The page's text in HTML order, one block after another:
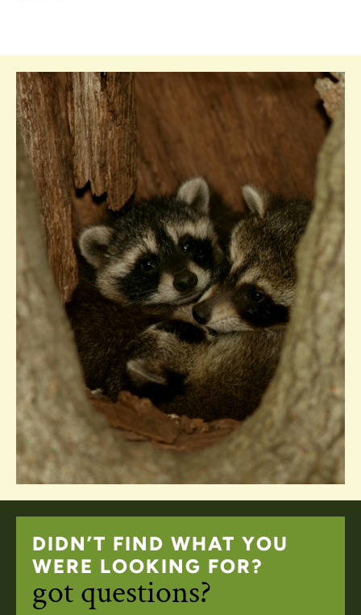
DIDN’T FIND WHAT YOU
WERE LOOKING FOR?
got questions?